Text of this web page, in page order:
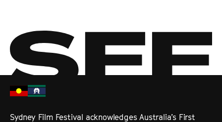
Sydney Film Festival acknowledges Australia’s First